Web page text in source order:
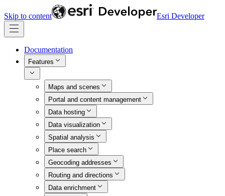
Skip to content Esri Developer
Documentation
Features
Maps and scenes
Portal and content management
Data hosting
Data visualization
Spatial analysis
Place search
Geocoding addresses
Routing and directions
Data enrichment